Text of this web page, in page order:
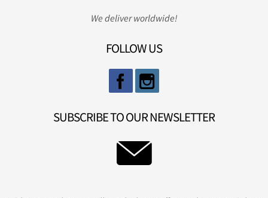
We deliver worldwide!
FOLLOW US
SUBSCRIBE TO OUR NEWSLETTER